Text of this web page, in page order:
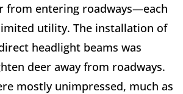
from entering roadways—each
utility. The installation of
headlight beams was
deer away from roadways.
mostly unimpressed, much as